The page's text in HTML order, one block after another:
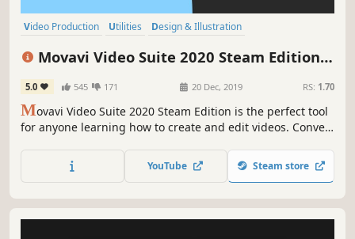
Video Production Utilities
Design & Illustration
Movavi Video Suite 2020 Steam Edition -
- Video Making Software - Edit, Convert,
Capture Screen, and more
5.0 545 171 20 Dec, 2019 RS: 1.70
Movavi Video Suite 2020 Steam Edition is the perfect tool
for anyone learning how to create and edit videos. Convert
instant, and much more. YouTube Steam store